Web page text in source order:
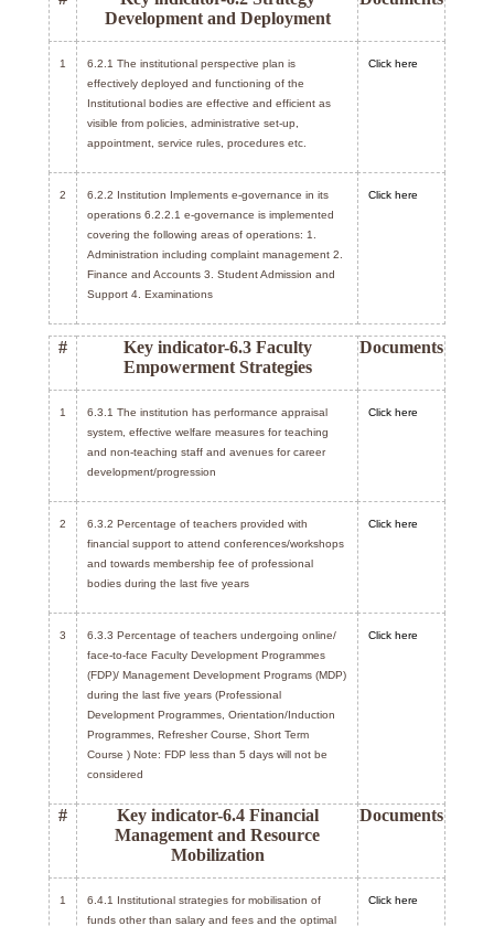
Development and Deployment
1
6.2.1 The institutional perspective plan is
effectively deployed and functioning of the
Institutional bodies are effective and efficient as
visible from policies, administrative set-up,
appointment, service rules, procedures etc.
Click here
2
6.2.2 Institution Implements e-governance in its
operations 6.2.2.1 e-governance is implemented
covering the following areas of operations: 1.
Administration including complaint management 2.
Finance and Accounts 3. Student Admission and
Support 4. Examinations
Click here
#
Key indicator-6.3 Faculty
Empowerment Strategies
Documents
1
6.3.1 The institution has performance appraisal
system, effective welfare measures for teaching
and non-teaching staff and avenues for career
development/progression
Click here
2
6.3.2 Percentage of teachers provided with
financial support to attend conferences/workshops
and towards membership fee of professional
bodies during the last five years
Click here
3
6.3.3 Percentage of teachers undergoing online/
face-to-face Faculty Development Programmes
(FDP)/ Management Development Programs (MDP)
during the last five years (Professional
Development Programmes, Orientation/Induction
Programmes, Refresher Course, Short Term
Course ) Note: FDP less than 5 days will not be
considered
Click here
#
Key indicator-6.4 Financial
Management and Resource
Mobilization
Documents
1
6.4.1 Institutional strategies for mobilisation of
funds other than salary and fees and the optimal
Click here